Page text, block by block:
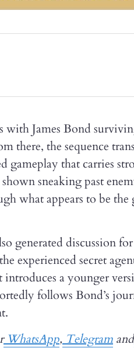
with James Bond
there, the sequence
gameplay that carries
sneaking past
what appears to be the
generated discussion
experienced secret
a younger
follows Bond’s
WhatsApp, Telegram and